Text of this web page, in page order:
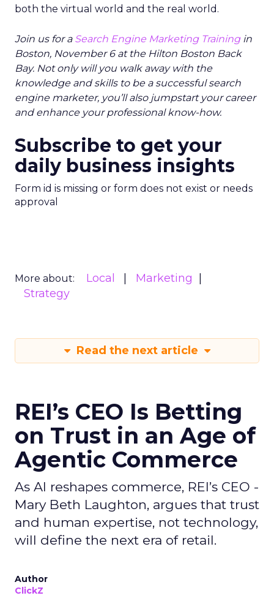
both the virtual world and the real world.
Join us for a Search Engine Marketing Trainingin
Boston, November 6 at the Hilton Boston Back
Bay. Not only will you walk away with the
knowledge and skills to be a successful search
engine marketer, you’ll also jumpstart your career
and enhance your professional know-how.
Subscribe to get your
daily business insights
Form id is missing or form does not exist or needs
approval
More about: Local
Marketing
Strategy
Read the next article
REI’s CEO Is Betting
on Trust in an Age of
Agentic Commerce
As AI reshapes commerce, REI’s CEO -
Mary Beth Laughton, argues that trust
and human expertise, not technology,
will define the next era of retail.
Author
ClickZ